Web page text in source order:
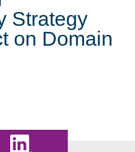
Strategy
on Domain